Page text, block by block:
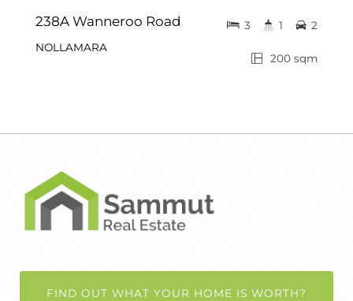
238A Wanneroo Road
NOLLAMARA
200 sqm
3 1 2
FIND OUT WHAT YOUR HOME IS WORTH?